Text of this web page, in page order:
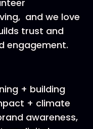
and we love
trust and
engagement.
+ building
+ climate
awareness,